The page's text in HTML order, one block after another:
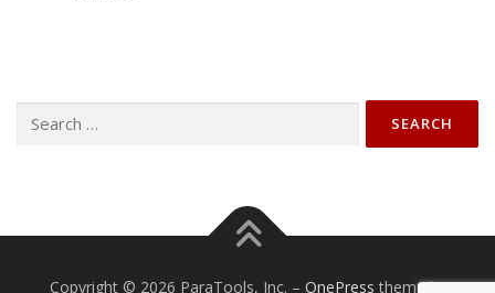
for:
Copyright © 2026 ParaTools, Inc. – OnePress theme by